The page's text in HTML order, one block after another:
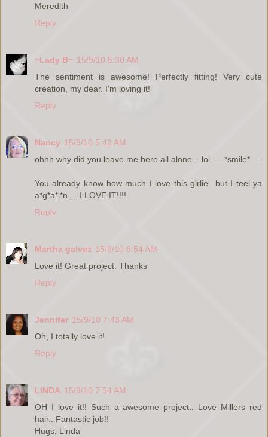
Meredith
Reply
~Lady B~ 15/9/10 5:30 AM
The sentiment is awesome! Perfectly fitting! Very cute
creation, my dear. I'm loving it!
Reply
Nancy 15/9/10 5:42 AM
ohhh why did you leave me here all alone....lol......*smile*.....
You already know how much I love this girlie...but I teel ya
a*g*a*i*n.....I LOVE IT!!!!
Reply
Martha galvez 15/9/10 6:54 AM
Love it! Great project. Thanks
Reply
Jennifer 15/9/10 7:43 AM
Oh, I totally love it!
Reply
LINDA 15/9/10 7:54 AM
OH I love it!! Such a awesome project.. Love Millers red
hair.. Fantastic job!!
Hugs, Linda